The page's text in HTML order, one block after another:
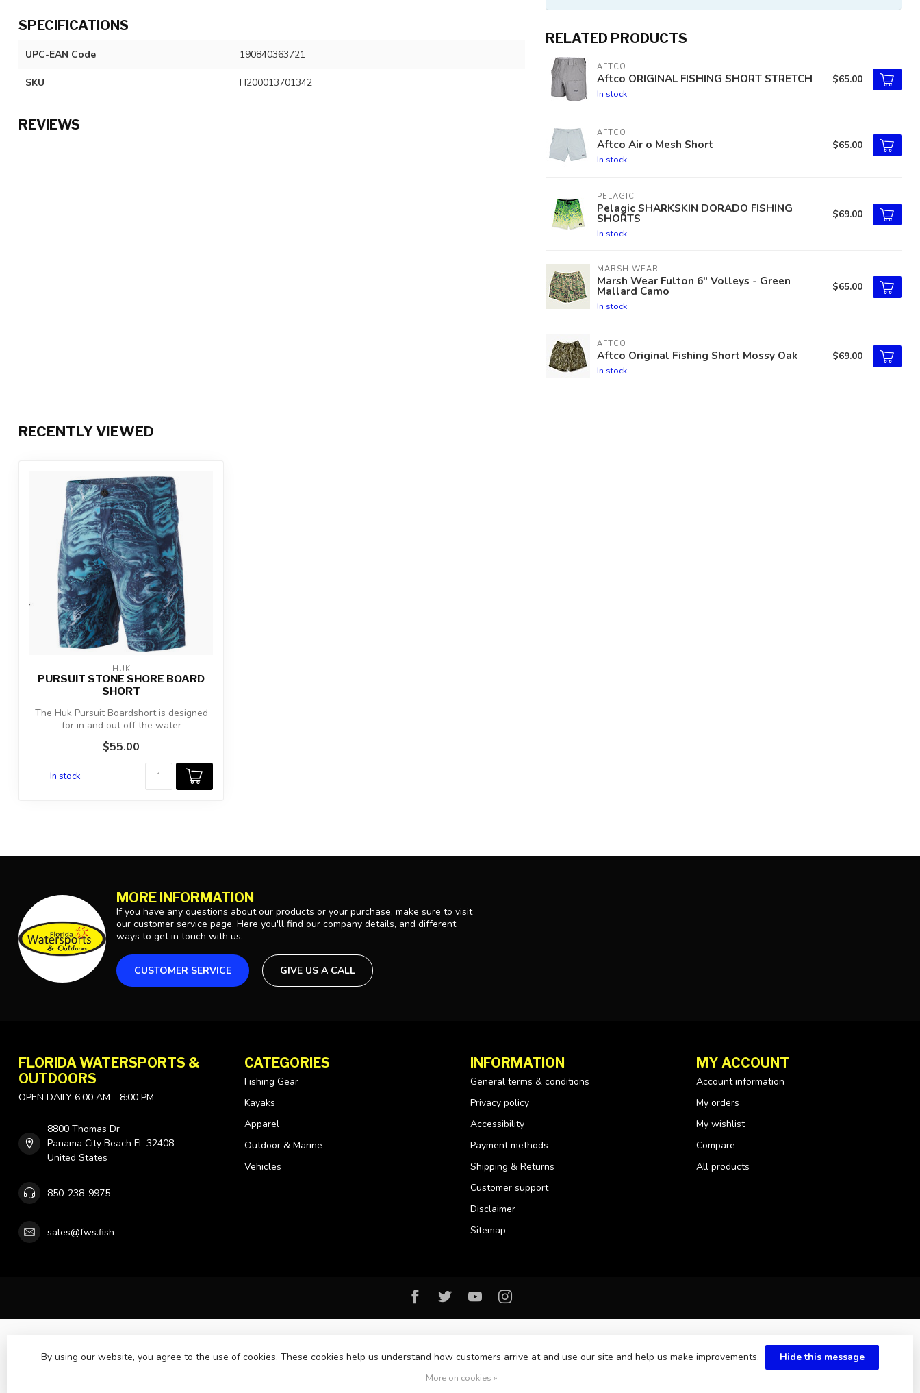
SPECIFICATIONS
UPC-EAN Code 190840363721
SKU H200013701342
REVIEWS
RELATED PRODUCTS
AFTCO
Aftco ORIGINAL FISHING SHORT STRETCH
In stock
$65.00
AFTCO
Aftco Air o Mesh Short
In stock
$65.00
PELAGIC
Pelagic SHARKSKIN DORADO FISHING
SHORTS
In stock
$69.00
MARSH WEAR
Marsh Wear Fulton 6" Volleys - Green
Mallard Camo
In stock
$65.00
AFTCO
Aftco Original Fishing Short Mossy Oak
In stock
$69.00
RECENTLY VIEWED
HUK
PURSUIT STONE SHORE BOARD
SHORT
The Huk Pursuit Boardshort is designed
for in and out off the water
performance....
$55.00
In stock
MORE INFORMATION
If you have any questions about our products or your purchase, make sure to visit
our customer service page. Here you'll find our company details, and different
ways to get in touch with us.
CUSTOMER SERVICE GIVE US A CALL
FLORIDA WATERSPORTS &
OUTDOORS
OPEN DAILY 6:00 AM - 8:00 PM
8800 Thomas Dr
Panama City Beach FL 32408
United States
850-238-9975
sales@fws.fish
CATEGORIES
Fishing Gear
Kayaks
Apparel
Outdoor & Marine
Vehicles
INFORMATION
General terms & conditions
Privacy policy
Accessibility
Payment methods
Shipping & Returns
Customer support
Disclaimer
Sitemap
MY ACCOUNT
Account information
My orders
My wishlist
Compare
All products
© Copyright 2026 Florida Watersports & Outdoors
By using our website, you agree to the use of cookies. These cookies help us understand how customers arrive at and use our site and help us make improvements. Hide this message
More on cookies »